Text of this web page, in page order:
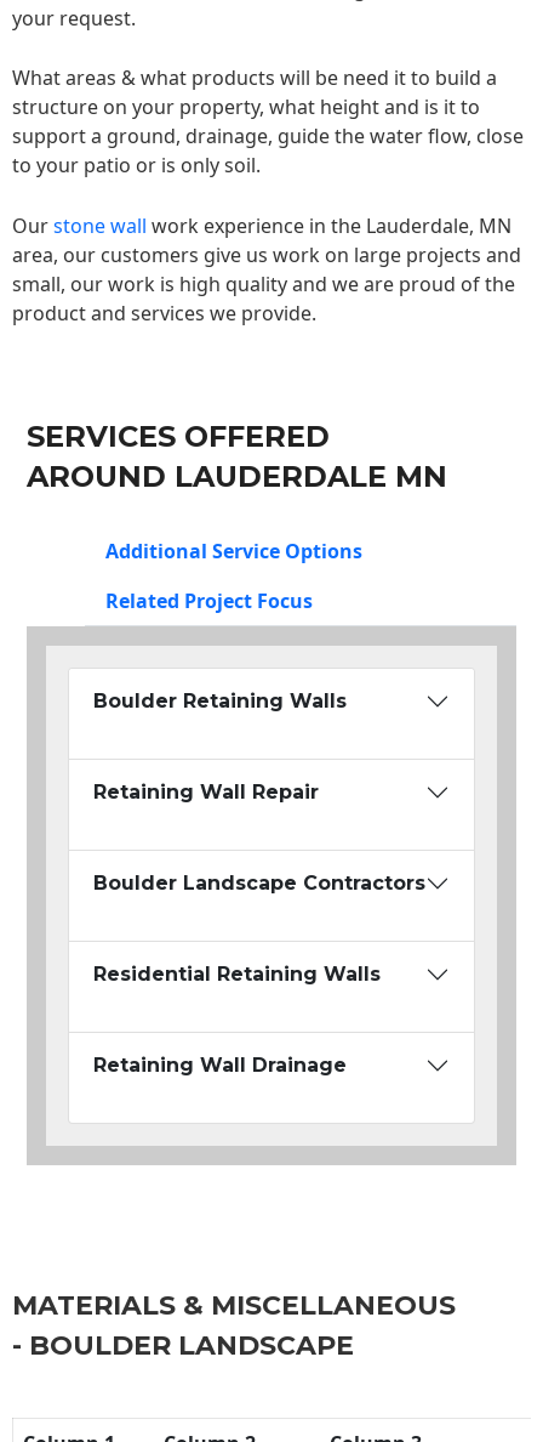
your request.
What areas & what products will be need it to build a
structure on your property, what height and is it to
support a ground, drainage, guide the water flow, close
to your patio or is only soil.
Ourstone wall work experience in the Lauderdale, MN
area, our customers give us work on large projects and
small, our work is high quality and we are proud of the
product and services we provide.
SERVICES OFFERED
AROUND LAUDERDALE MN
Additional Service Options
Related Project Focus
Boulder Retaining Walls
Retaining Wall Repair
Boulder Landscape Contractors
Residential Retaining Walls
Retaining Wall Drainage
MATERIALS & MISCELLANEOUS
- BOULDER LANDSCAPE